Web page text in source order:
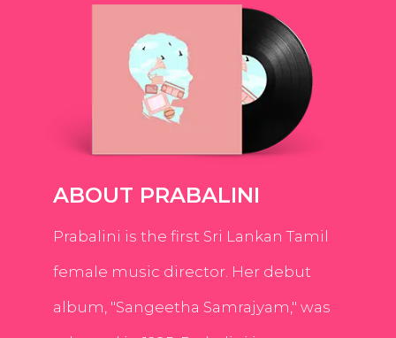
ABOUT PRABALINI
Prabalini is the first Sri Lankan Tamil
female music director. Her debut
album, "Sangeetha Samrajyam," was